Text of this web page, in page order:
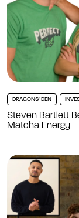
DRAGONS' DEN
Steven Bartlett
Matcha Energy